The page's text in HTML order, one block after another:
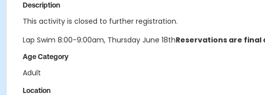
Description
This activity is closed to further registration.
Lap Swim 8:00-9:00am, Thursday June 18thReservations are
Age Category
Adult
Location